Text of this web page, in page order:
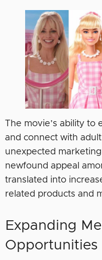
The movie’s ability to
and connect with
unexpected
newfound appeal
translated into
related products and
Expanding
Opportunities